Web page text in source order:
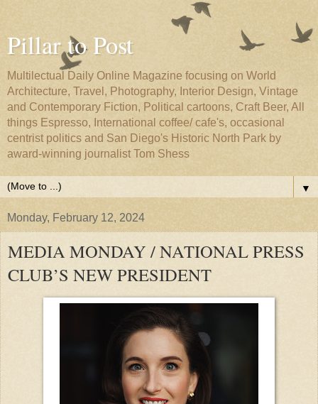
Pillar to Post
Multilectual Daily Online Magazine focusing on World
Architecture, Travel, Photography, Interior Design, Vintage
and Contemporary Fiction, Political cartoons, Craft Beer, All
things Espresso, International coffee/ cafe's, occasional
centrist politics and San Diego's Historic North Park by
award-winning journalist Tom Shess
▼
Monday, February 12, 2024
MEDIA MONDAY / NATIONAL PRESS
CLUB’S NEW PRESIDENT